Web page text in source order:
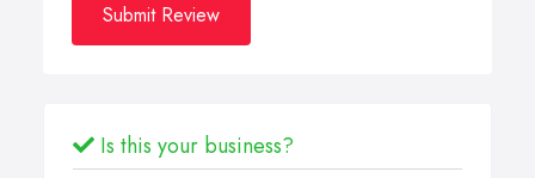
Submit Review
Is this your business?